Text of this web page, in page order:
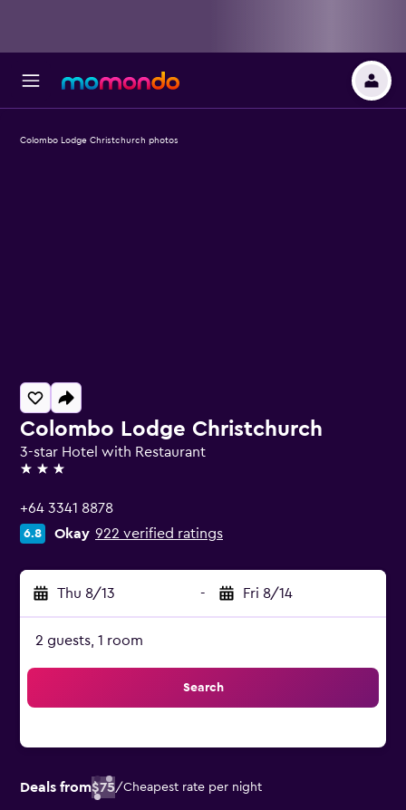
Colombo Lodge Christchurch
3-star Hotel with Restaurant
3 stars
+64 3341 8878
6.8 Okay 922 verified ratings
Thu 8/13 - Fri 8/14
2 guests, 1 room
Search
Deals from$75/Cheapest rate per night
Colombo Lodge Christchurch photos